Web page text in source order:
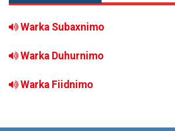
Warka Subaxnimo
Warka Duhurnimo
Warka Fiidnimo